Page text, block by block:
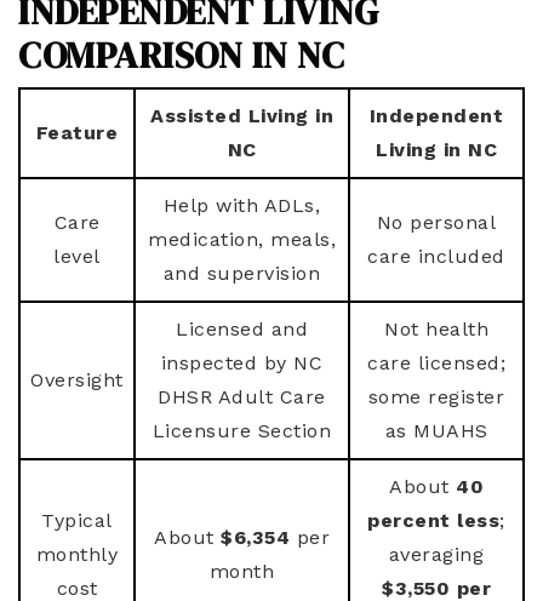
INDEPENDENT LIVING
COMPARISON IN NC
Feature
Assisted Living in
NC
Independent
Living in NC
Care
level
Help with ADLs,
medication, meals,
and supervision
No personal
care included
Oversight
Licensed and
inspected by NC
DHSR Adult Care
Licensure Section
Not health
care licensed;
some register
as MUAHS
Typical
monthly
cost
About $6,354 per
month
About 40
percent less;
averaging
$3,550 per